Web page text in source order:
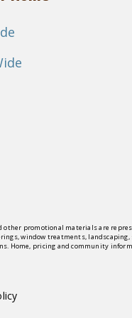
promotional materials are
window treatments,
Home, pricing and community